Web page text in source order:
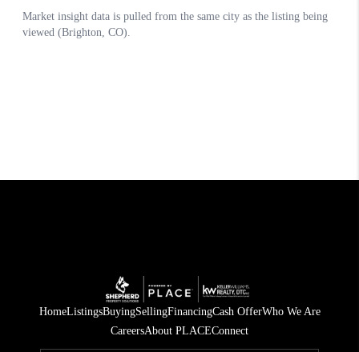
HomeListingsBuyingSellingFinancingCash OfferWho We Are
CareersAbout PLACEConnect